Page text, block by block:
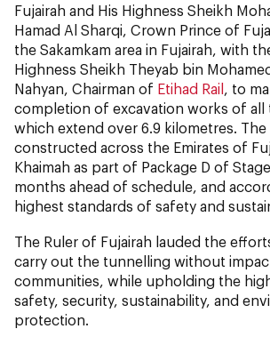
Fujairah and His Highness Sheikh
Hamad Al Sharqi, Crown Prince of
the Sakamkam area in Fujairah, with
Highness Sheikh Theyab bin
Nahyan, Chairman of Etihad Rail , to
completion of excavation works of all
which extend over 6.9 kilometres.
constructed across the Emirates of
Khaimah as part of Package D of
months ahead of schedule, and
highest standards of safety and
The Ruler of Fujairah lauded the
carry out the tunnelling without
communities, while upholding the
safety, security, sustainability, and
protection.